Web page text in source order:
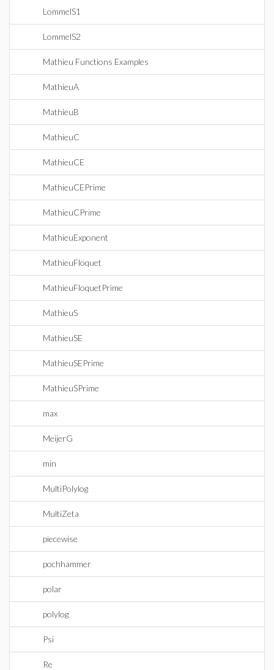
LommelS1
LommelS2
Mathieu Functions Examples
MathieuA
MathieuB
MathieuC
MathieuCE
MathieuCEPrime
MathieuCPrime
MathieuExponent
MathieuFloquet
MathieuFloquetPrime
MathieuS
MathieuSE
MathieuSEPrime
MathieuSPrime
max
MeijerG
min
MultiPolylog
MultiZeta
piecewise
pochhammer
polar
polylog
Psi
Re